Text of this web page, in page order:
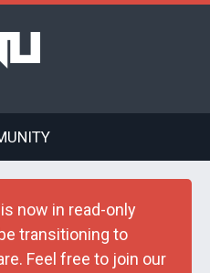
now in read-only
transitioning to
Feel free to join our